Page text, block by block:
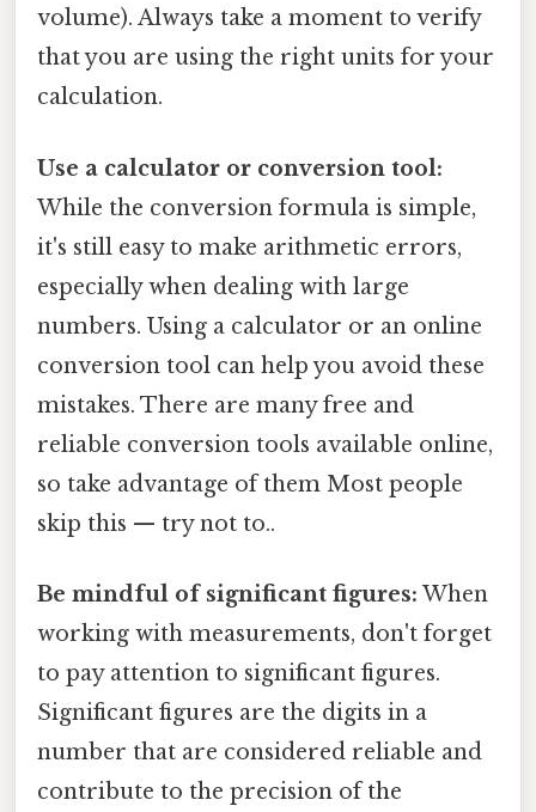
volume). Always take a moment to verify
that you are using the right units for your
calculation.
Use a calculator or conversion tool:
While the conversion formula is simple,
it's still easy to make arithmetic errors,
especially when dealing with large
numbers. Using a calculator or an online
conversion tool can help you avoid these
mistakes. There are many free and
reliable conversion tools available online,
so take advantage of them Most people
skip this — try not to..
Be mindful of significant figures: When
working with measurements, don't forget
to pay attention to significant figures.
Significant figures are the digits in a
number that are considered reliable and
contribute to the precision of the